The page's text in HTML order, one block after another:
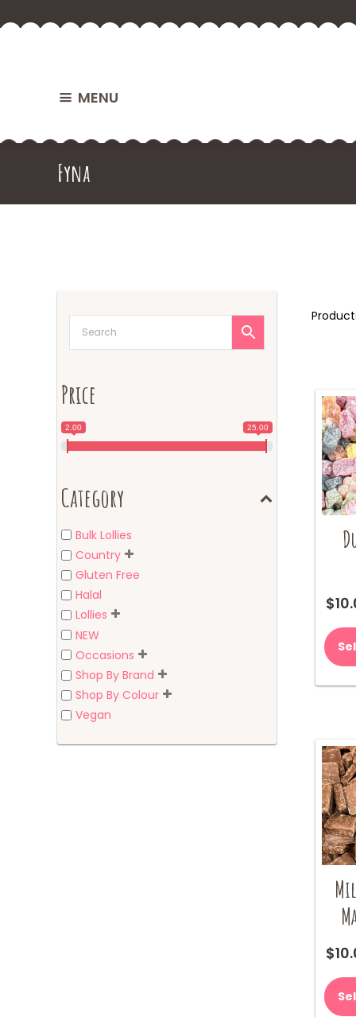
MENU
Fyna
$
$
Price
2.00 25.00
Category
Bulk Lollies
Country
Gluten Free
Halal
Lollies
NEW
Occasions
Shop By Brand
Shop By Colour
Vegan